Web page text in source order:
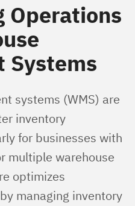
Operations
Systems
systems (WMS) are
inventory
for businesses with
multiple warehouse
optimizes
managing inventory